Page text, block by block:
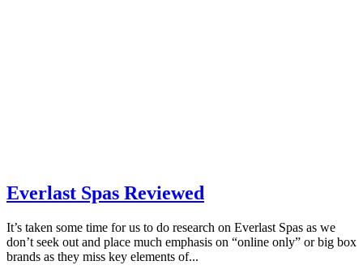
Everlast Spas Reviewed
It’s taken some time for us to do research on Everlast Spas as we
don’t seek out and place much emphasis on “online only” or big box
brands as they miss key elements of...